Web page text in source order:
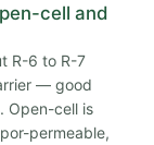
cell and
R-6 to R-7
— good
Open-cell is
permeable,